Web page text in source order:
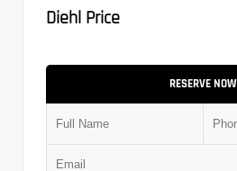
Diehl Price
RESERVE NOW